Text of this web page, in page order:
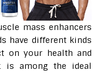
mass enhancers
have different kinds
on your health and
is among the ideal